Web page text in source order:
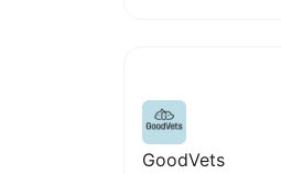
GoodVets